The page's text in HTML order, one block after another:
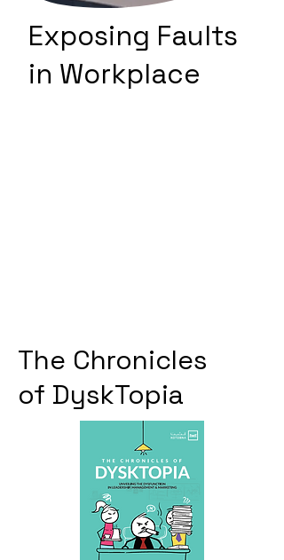
Exposing Faults
in Workplace
The Chronicles
of DyskTopia